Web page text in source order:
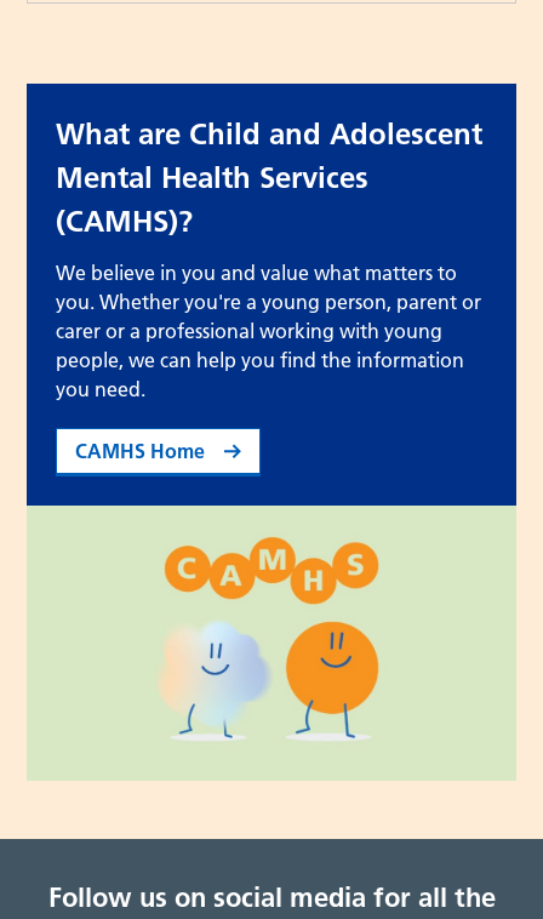
What are Child and Adolescent
Mental Health Services
(CAMHS)?
We believe in you and value what matters to
you. Whether you're a young person, parent or
carer or a professional working with young
people, we can help you find the information
you need.
CAMHS Home
Follow us on social media for all the